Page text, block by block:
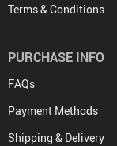
Terms & Conditions
PURCHASE INFO
FAQs
Payment Methods
Shipping & Delivery